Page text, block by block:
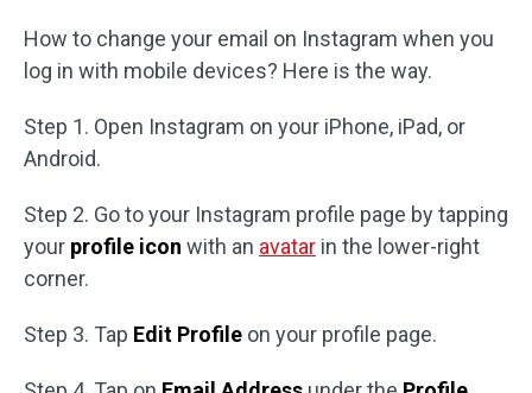
How to change your email on Instagram when you
log in with mobile devices? Here is the way.
Step 1. Open Instagram on your iPhone, iPad, or
Android.
Step 2. Go to your Instagram profile page by tapping
your profile icon with an avatar in the lower-right
corner.
Step 3. Tap Edit Profile on your profile page.